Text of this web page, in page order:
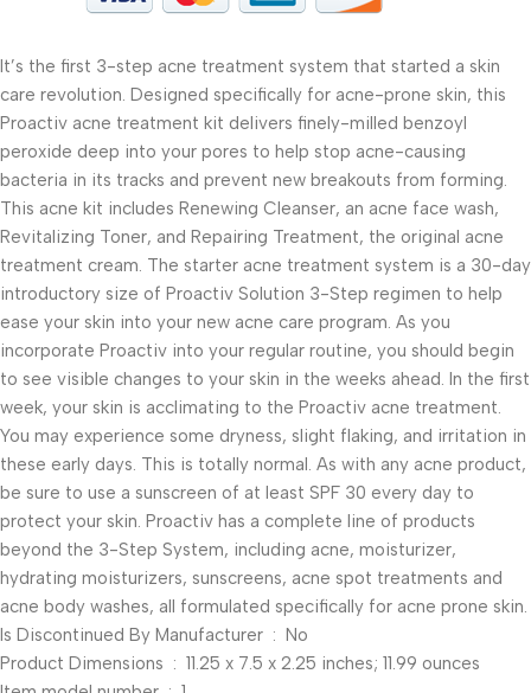
It’s the first 3-step acne treatment system that started a skin
care revolution. Designed specifically for acne-prone skin, this
Proactiv acne treatment kit delivers finely-milled benzoyl
peroxide deep into your pores to help stop acne-causing
bacteria in its tracks and prevent new breakouts from forming.
This acne kit includes Renewing Cleanser, an acne face wash,
Revitalizing Toner, and Repairing Treatment, the original acne
treatment cream. The starter acne treatment system is a 30-day
introductory size of Proactiv Solution 3-Step regimen to help
ease your skin into your new acne care program. As you
incorporate Proactiv into your regular routine, you should begin
to see visible changes to your skin in the weeks ahead. In the first
week, your skin is acclimating to the Proactiv acne treatment.
You may experience some dryness, slight flaking, and irritation in
these early days. This is totally normal. As with any acne product,
be sure to use a sunscreen of at least SPF 30 every day to
protect your skin. Proactiv has a complete line of products
beyond the 3-Step System, including acne, moisturizer,
hydrating moisturizers, sunscreens, acne spot treatments and
acne body washes, all formulated specifically for acne prone skin.
Is Discontinued By Manufacturer ‏ : ‎ No
Product Dimensions ‏ : ‎ 11.25 x 7.5 x 2.25 inches; 11.99 ounces